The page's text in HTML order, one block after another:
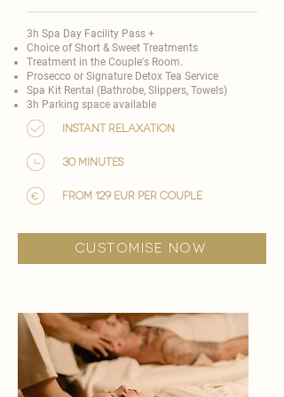
3h Spa Day Facility Pass +
Choice of Short & Sweet Treatments
Treatment in the Couple's Room.
Prosecco or Signature Detox Tea Service
Spa Kit Rental (Bathrobe, Slippers, Towels)
3h Parking space available
Instant Relaxation
30 minutes
from 129 EUR per couple
customise now